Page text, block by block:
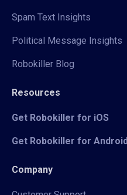
Spam Text Insights
Political Message Insights
Robokiller Blog
Resources
Get Robokiller for iOS
Get Robokiller for
Company